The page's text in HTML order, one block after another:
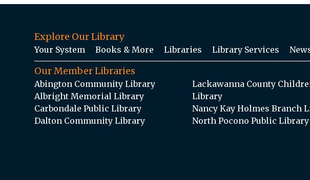
Explore Our Library
Your System Books & More Libraries Library Services
Our Member Libraries
Abington Community Library
Albright Memorial Library
Carbondale Public Library
Dalton Community Library
Lackawanna County
Library
Nancy Kay Holmes Branch
North Pocono Public Library